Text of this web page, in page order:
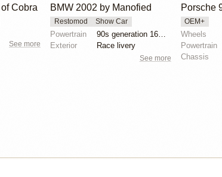
Cobra
See more
BMW 2002 by Manofied
Restomod Show Car
Powertrain
90s generation 16V engine
Exterior
Race livery
See more
OEM+
Wheels
Powertrain
Chassis